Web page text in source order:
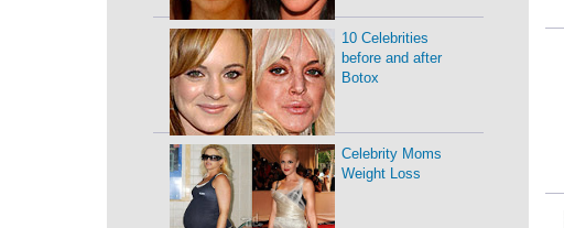
10 Celebrities
before and after
Botox
Celebrity Moms
Weight Loss